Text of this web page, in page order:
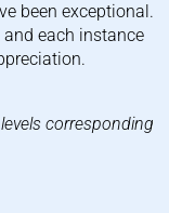
been exceptional.
each instance
corresponding